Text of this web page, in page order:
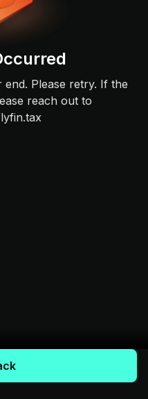
Please retry. If the
reach out to